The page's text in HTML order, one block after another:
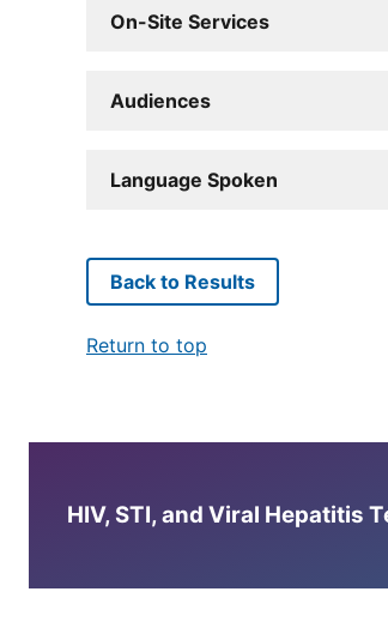
On-Site Services
Audiences
Language Spoken
Back to Results
Return to top
HIV, STI, and Viral Hepatitis